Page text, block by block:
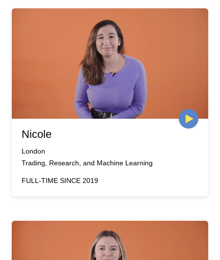
Nicole
London
Trading, Research, and Machine Learning
FULL-TIME SINCE 2019